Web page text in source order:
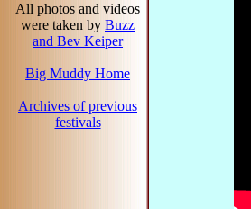
All photos and videos
were taken by Buzz
and Bev Keiper
Big Muddy Home
Archives of previous
festivals